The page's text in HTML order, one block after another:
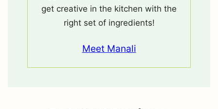
get creative in the kitchen with the
right set of ingredients!
Meet Manali